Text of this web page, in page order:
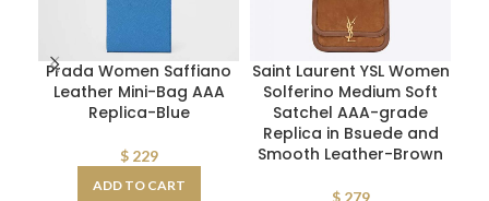
Prada Women Saffiano
Leather Mini-Bag AAA
Replica-Blue
$229
ADD TO CART
Saint Laurent YSL Women
Solferino Medium Soft
Satchel AAA-grade
Replica in Bsuede and
Smooth Leather-Brown